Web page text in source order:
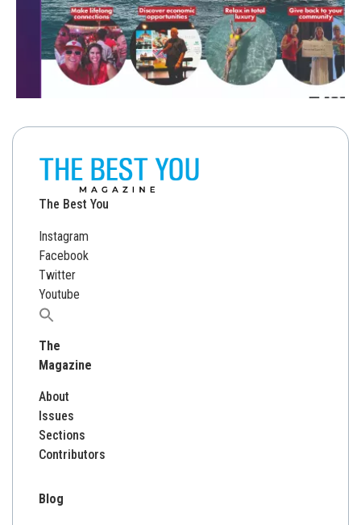
The Best You
Instagram
Facebook
Twitter
Youtube
Search
The
Magazine
About
Issues
Sections
Contributors
Blog